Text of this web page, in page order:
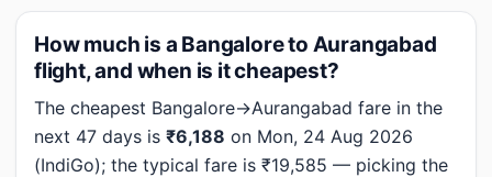
How much is a Bangalore to Aurangabad
flight, and when is it cheapest?
The cheapest Bangalore→Aurangabad fare in the
next 47 days is ₹6,188 on Mon, 24 Aug 2026
(IndiGo); the typical fare is ₹19,585 — picking the